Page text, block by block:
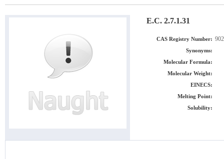
E.C. 2.7.1.31
CAS Registry Number:
Synonyms:
Molecular Formula:
Molecular Weight:
EINECS:
Melting Point:
Solubility: